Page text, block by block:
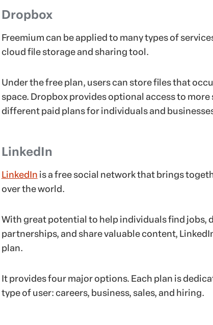
Dropbox
Freemium can be applied to many types of
cloud file storage and sharing tool.
Under the free plan, users can store files that
space. Dropbox provides optional access to
different paid plans for individuals and
LinkedIn
LinkedIn is a free social network that brings
over the world.
With great potential to help individuals find jobs,
partnerships, and share valuable content,
plan.
It provides four major options. Each plan is
type of user: careers, business, sales, and hiring.